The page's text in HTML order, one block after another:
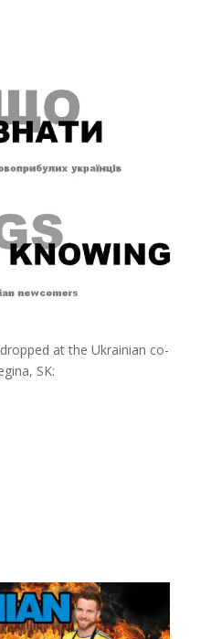
at the Ukrainian co-
SK: